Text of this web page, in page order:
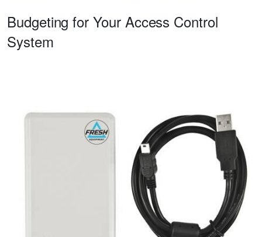
Budgeting for Your Access Control
System